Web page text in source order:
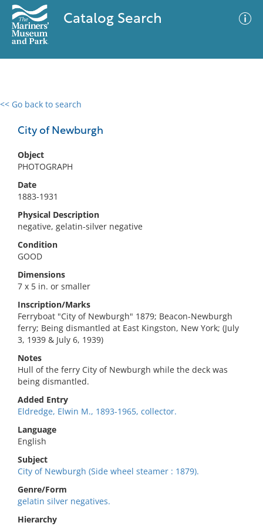
Catalog Search
<< Go back to search
City of Newburgh
Object
PHOTOGRAPH
Date
1883-1931
Physical Description
negative, gelatin-silver negative
Condition
GOOD
Dimensions
7 x 5 in. or smaller
Inscription/Marks
Ferryboat "City of Newburgh" 1879; Beacon-Newburgh
ferry; Being dismantled at East Kingston, New York; (July
3, 1939 & July 6, 1939)
Notes
Hull of the ferry City of Newburgh while the deck was
being dismantled.
Added Entry
Eldredge, Elwin M., 1893-1965, collector.
Language
English
Subject
City of Newburgh (Side wheel steamer : 1879).
Genre/Form
gelatin silver negatives.
Hierarchy
0 results